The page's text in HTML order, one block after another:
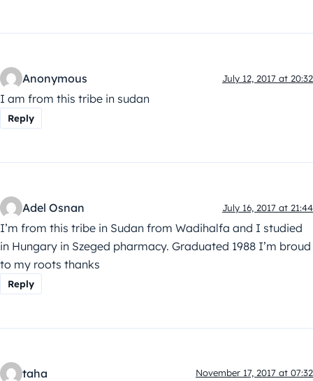
Anonymous July 12, 2017 at 20:32
I am from this tribe in sudan
Reply
Adel Osnan July 16, 2017 at 21:44
I’m from this tribe in Sudan from Wadihalfa and I studied
in Hungary in Szeged pharmacy. Graduated 1988 I’m broud
to my roots thanks
Reply
taha November 17, 2017 at 07:32